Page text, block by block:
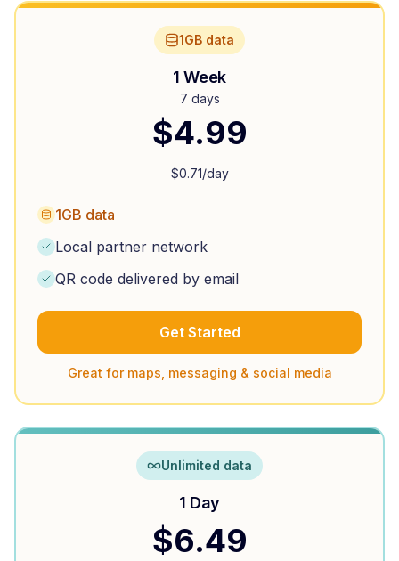
1GB data
1 Week
7 days
$4.99
$0.71/day
1GB data
Local partner network
QR code delivered by email
Get Started
Great for maps, messaging & social media
Unlimited data
1 Day
$6.49